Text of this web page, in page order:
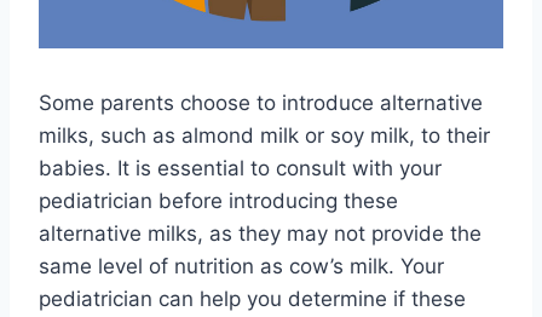
Some parents choose to introduce alternative
milks, such as almond milk or soy milk, to their
babies. It is essential to consult with your
pediatrician before introducing these
alternative milks, as they may not provide the
same level of nutrition as cow’s milk. Your
pediatrician can help you determine if these